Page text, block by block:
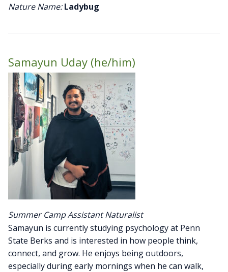
Nature Name: Ladybug
Samayun Uday (he/him)
Summer Camp Assistant Naturalist
Samayun is currently studying psychology at Penn
State Berks and is interested in how people think,
connect, and grow. He enjoys being outdoors,
especially during early mornings when he can walk,